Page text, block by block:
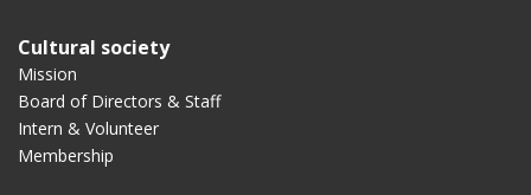
Cultural society
Mission
Board of Directors & Staff
Intern & Volunteer
Membership